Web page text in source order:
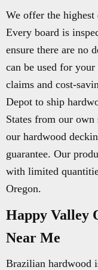
We offer the
Every board is
ensure there are no
can be used for
claims and cost-
Depot to ship
States from our
our hardwood
guarantee. Our
with limited
Oregon.
Happy Valley
Near Me
Brazilian hardwood